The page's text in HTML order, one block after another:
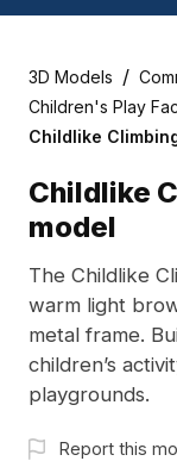
3D Models /
Children's Play
Childlike
Childlike
model
The Childlike
warm light
metal frame.
children’s
playgrounds.
Report this